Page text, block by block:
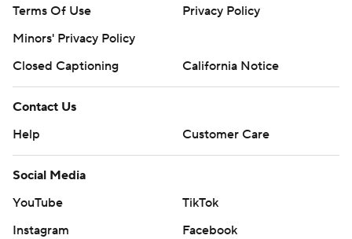
Terms Of Use
Privacy Policy
Minors' Privacy Policy
Closed Captioning
California Notice
Contact Us
Help
Customer Care
Social Media
YouTube
TikTok
Instagram
Facebook